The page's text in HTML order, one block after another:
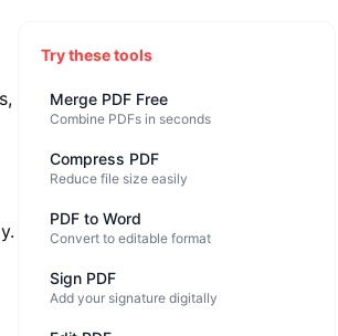
Try these tools
Merge PDF Free
Combine PDFs in seconds
Compress PDF
Reduce file size easily
PDF to Word
Convert to editable format
Sign PDF
Add your signature digitally